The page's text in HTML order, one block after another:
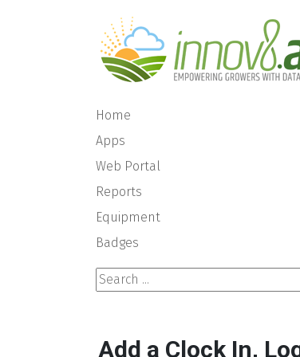
Home
Apps
Web Portal
Reports
Equipment
Badges
Search ...
Add a Clock In,